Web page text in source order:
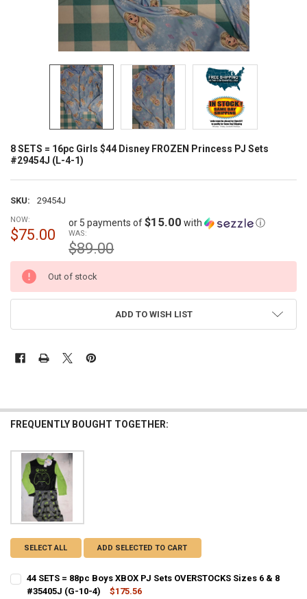
8 SETS = 16pc Girls $44 Disney FROZEN Princess PJ Sets
#29454J (L-4-1)
SKU: 29454J
NOW:
$75.00
or 5 payments of$15.00 with ⓘ
WAS:
$89.00
CURRENT
STOCK:
Out of stock
ADD TO WISH LIST
FREQUENTLY BOUGHT TOGETHER:
SELECT ALL ADD SELECTED TO CART
44 SETS = 88pc Boys XBOX PJ Sets OVERSTOCKS Sizes 6 & 8
#35405J (G-10-4)
$175.56